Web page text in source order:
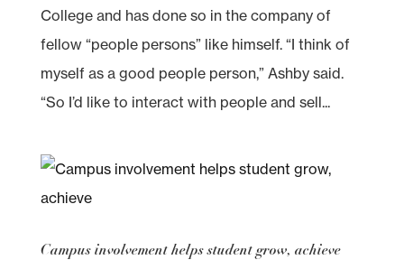
College and has done so in the company of
fellow “people persons” like himself. “I think of
myself as a good people person,” Ashby said.
“So I’d like to interact with people and sell...
Campus involvement helps student grow, achieve